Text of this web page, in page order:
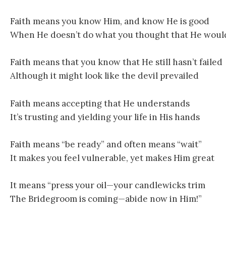
Faith means you know Him, and know He is good
When He doesn’t do what you thought that He
Faith means that you know that He still hasn’t failed
Although it might look like the devil prevailed
Faith means accepting that He understands
It’s trusting and yielding your life in His hands
Faith means “be ready” and often means “wait”
It makes you feel vulnerable, yet makes Him great
It means “press your oil—your candlewicks trim
The Bridegroom is coming—abide now in Him!”